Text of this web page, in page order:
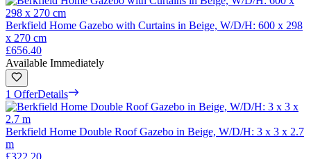
Berkfield Home Gazebo with Curtains in Beige, W/D/H: 600 x 298
x 270 cm
£656.40
Available Immediately
1 OfferDetails
Berkfield Home Double Roof Gazebo in Beige, W/D/H: 3 x 3 x 2.7
m
£322.20